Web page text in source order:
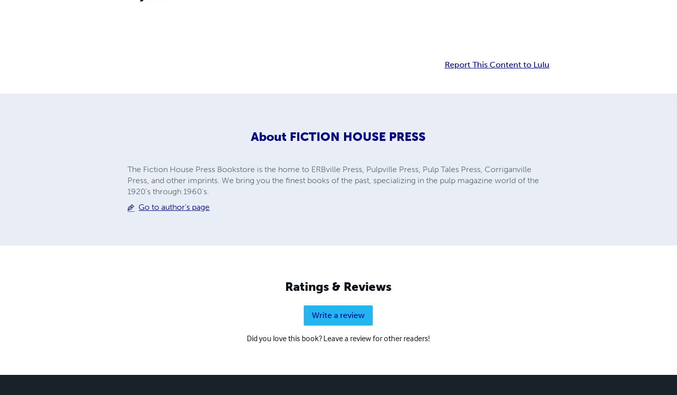
Report This Content to Lulu
About FICTION HOUSE PRESS
The Fiction House Press Bookstore is the home to ERBville Press, Pulpville Press, Pulp Tales Press, Corriganville
Press, and other imprints. We bring you the finest books of the past, specializing in the pulp magazine world of the
1920's through 1960's.
Go to author's page
Ratings & Reviews
Write a review
Did you love this book? Leave a review for other readers!